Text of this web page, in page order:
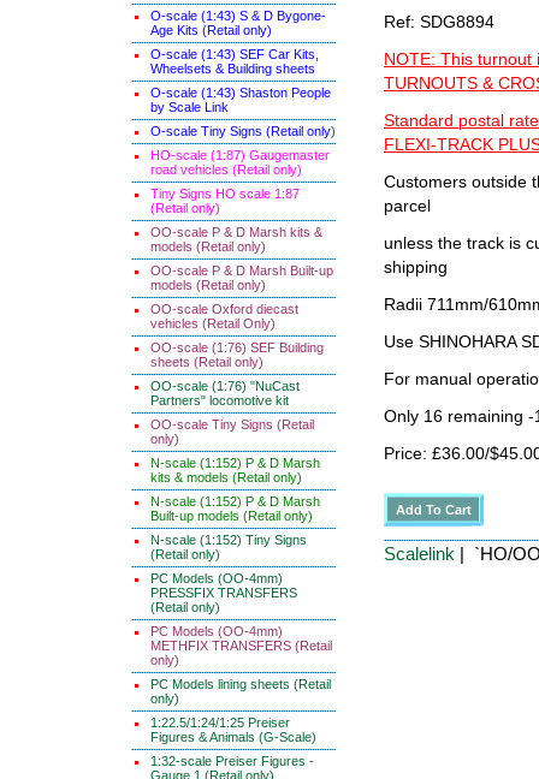
O-scale (1:43) S & D Bygone-
Age Kits (Retail only)
O-scale (1:43) SEF Car Kits,
Wheelsets & Building sheets
O-scale (1:43) Shaston People
by Scale Link
O-scale Tiny Signs (Retail only)
HO-scale (1:87) Gaugemaster
road vehicles (Retail only)
Tiny Signs HO scale 1:87
(Retail only)
OO-scale P & D Marsh kits &
models (Retail only)
OO-scale P & D Marsh Built-up
models (Retail only)
OO-scale Oxford diecast
vehicles (Retail Only)
OO-scale (1:76) SEF Building
sheets (Retail only)
OO-scale (1:76) "NuCast
Partners" locomotive kit
OO-scale Tiny Signs (Retail
only)
N-scale (1:152) P & D Marsh
kits & models (Retail only)
N-scale (1:152) P & D Marsh
Built-up models (Retail only)
N-scale (1:152) Tiny Signs
(Retail only)
PC Models (OO-4mm)
PRESSFIX TRANSFERS
(Retail only)
PC Models (OO-4mm)
METHFIX TRANSFERS (Retail
only)
PC Models lining sheets (Retail
only)
1:22.5/1:24/1:25 Preiser
Figures & Animals (G-Scale)
1:32-scale Preiser Figures -
Gauge 1 (Retail only)
Ref: SDG8894
NOTE: This turnout
TURNOUTS &
Standard postal
FLEXI-TRACK
Customers outside
parcel
unless the track is
shipping
Radii 711mm/
Use SHINOHARA
For manual
Only 16 remaining -
Price: £36.00/
Scalelink | `HO/